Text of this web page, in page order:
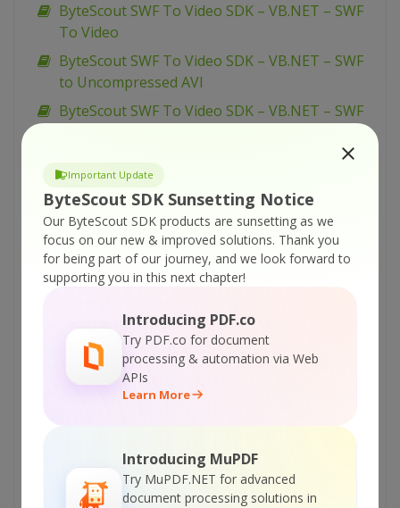
Important Update
ByteScout SDK Sunsetting Notice
Our ByteScout SDK products are sunsetting as we
focus on our new & improved solutions. Thank you
for being part of our journey, and we look forward to
supporting you in this next chapter!
Introducing PDF.co
Try PDF.co for document
processing & automation via Web
APIs
Learn More
Introducing MuPDF
Try MuPDF.NET for advanced
document processing solutions in
ByteScout SWF To Video SDK – VB.NET – SWF
To Video
ByteScout SWF To Video SDK – VB.NET – SWF
to Uncompressed AVI
ByteScout SWF To Video SDK – VB.NET – SWF
ByteScout SWF To Video SDK – VB.NET – SWF
to PNG Large Size
ByteScout SWF To Video SDK – VB.NET – SWF
to PNG (All Frames)
ByteScout SWF To Video SDK – VB.NET – SWF
to PNG
ByteScout SWF To Video SDK – VB.NET – SWF
to Lossless AVI
ByteScout SWF To Video SDK – VB.NET – SWF
Parameters to PNG
ByteScout SWF To Video SDK – VB.NET – FLV
to WMV